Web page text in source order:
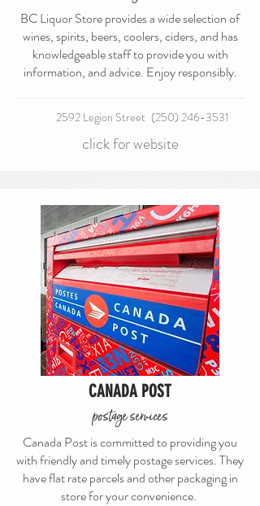
BC Liquor Store provides a wide selection of
wines, spirits, beers, coolers, ciders, and has
knowledgeable staff to provide you with
information, and advice. Enjoy responsibly.
2592 Legion Street (250) 246-3531
click for website
CANADA POST
postage services
Canada Post is committed to providing you
with friendly and timely postage services. They
have flat rate parcels and other packaging in
store for your convenience.